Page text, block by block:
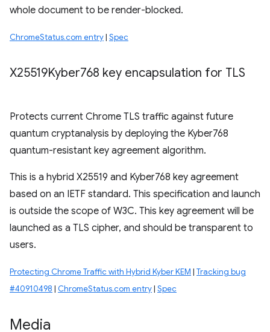
whole document to be render-blocked.
ChromeStatus.com entry| Spec
X25519Kyber768 key encapsulation for TLS
Protects current Chrome TLS traffic against future
quantum cryptanalysis by deploying the Kyber768
quantum-resistant key agreement algorithm.
This is a hybrid X25519 and Kyber768 key agreement
based on an IETF standard. This specification and launch
is outside the scope of W3C. This key agreement will be
launched as a TLS cipher, and should be transparent to
users.
Protecting Chrome Traffic with Hybrid Kyber KEM | Tracking bug
#40910498 | ChromeStatus.com entry| Spec
Media